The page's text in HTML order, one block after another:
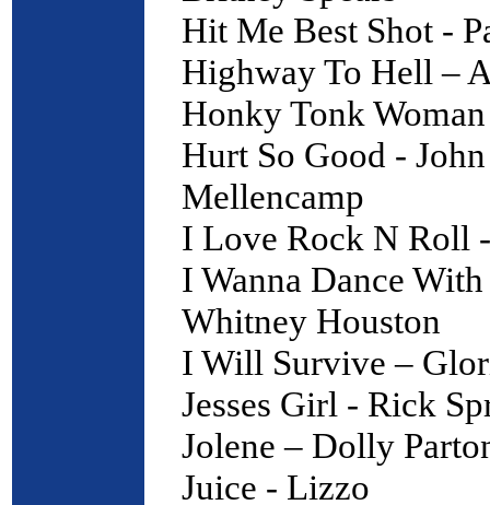
Hit Me Best Shot -
Highway To Hell –
Honky Tonk
Hurt So Good -
Mellencamp
I Love Rock N Roll
I Wanna Dance
Whitney Houston
I Will Survive –
Jesses Girl - Rick
Jolene – Dolly
Juice - Lizzo